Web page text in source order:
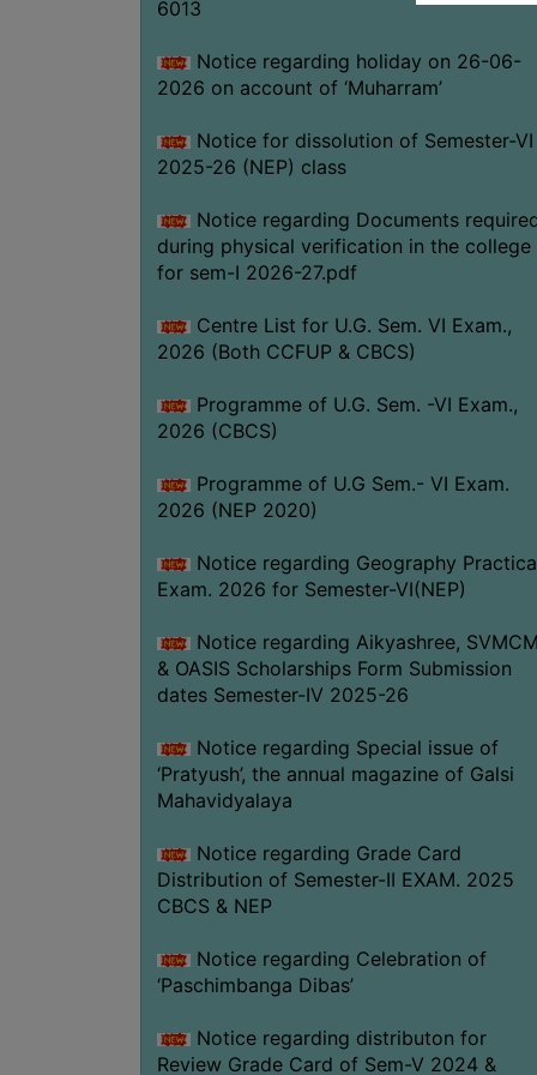
6013
Notice regarding holiday on 26-06-
2026 on account of ‘Muharram’
Notice for dissolution of Semester-VI
2025-26 (NEP) class
Notice regarding Documents
during physical verification in the college
for sem-I 2026-27.pdf
Centre List for U.G. Sem. VI Exam.,
2026 (Both CCFUP & CBCS)
Programme of U.G. Sem. -VI Exam.,
2026 (CBCS)
Programme of U.G Sem.- VI Exam.
2026 (NEP 2020)
Notice regarding Geography
Exam. 2026 for Semester-VI(NEP)
Notice regarding Aikyashree,
& OASIS Scholarships Form Submission
dates Semester-IV 2025-26
Notice regarding Special issue of
‘Pratyush’, the annual magazine of Galsi
Mahavidyalaya
Notice regarding Grade Card
Distribution of Semester-II EXAM. 2025
CBCS & NEP
Notice regarding Celebration of
‘Paschimbanga Dibas’
Notice regarding distributon for
Review Grade Card of Sem-V 2024 &